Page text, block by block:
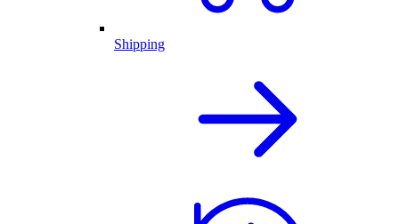
Shipping